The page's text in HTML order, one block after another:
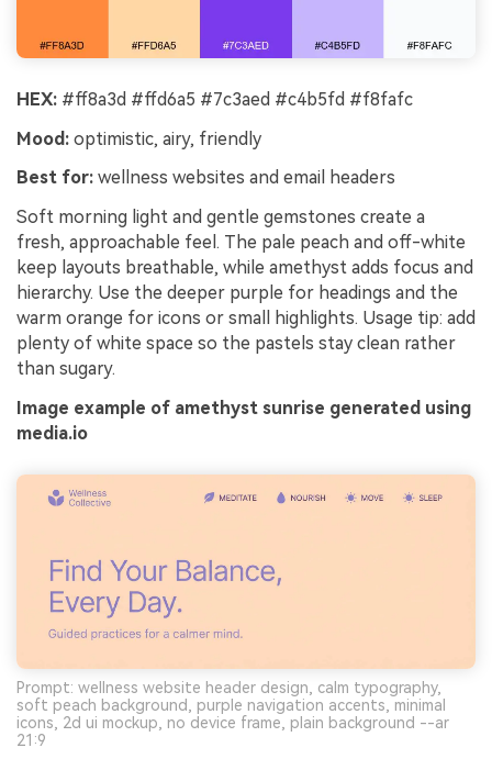
HEX: #ff8a3d #ffd6a5 #7c3aed #c4b5fd #f8fafc
Mood: optimistic, airy, friendly
Best for: wellness websites and email headers
Soft morning light and gentle gemstones create a
fresh, approachable feel. The pale peach and off-white
keep layouts breathable, while amethyst adds focus and
hierarchy. Use the deeper purple for headings and the
warm orange for icons or small highlights. Usage tip: add
plenty of white space so the pastels stay clean rather
than sugary.
Image example of amethyst sunrise generated using
media.io
Prompt: wellness website header design, calm typography,
soft peach background, purple navigation accents, minimal
icons, 2d ui mockup, no device frame, plain background --ar
21:9